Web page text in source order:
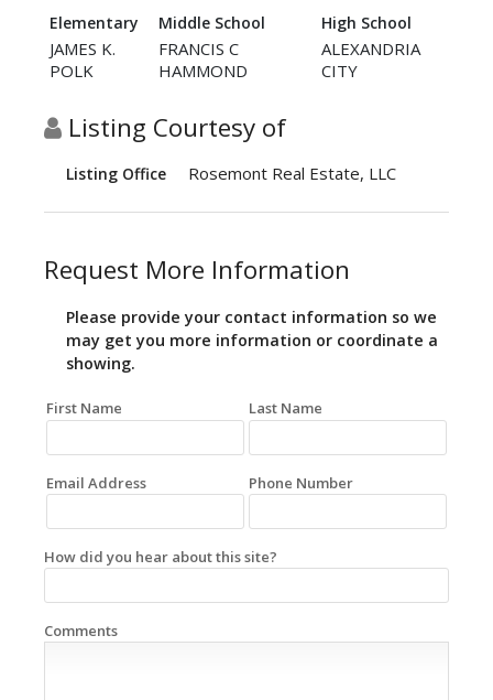
Elementary Middle School High School
JAMES K.
POLK
FRANCIS C
HAMMOND
ALEXANDRIA
CITY
Listing Courtesy of
Listing Office Rosemont Real Estate, LLC
Request More Information
Please provide your contact information so we
may get you more information or coordinate a
showing.
First Name Last Name
Email Address Phone Number
How did you hear about this site?
Comments